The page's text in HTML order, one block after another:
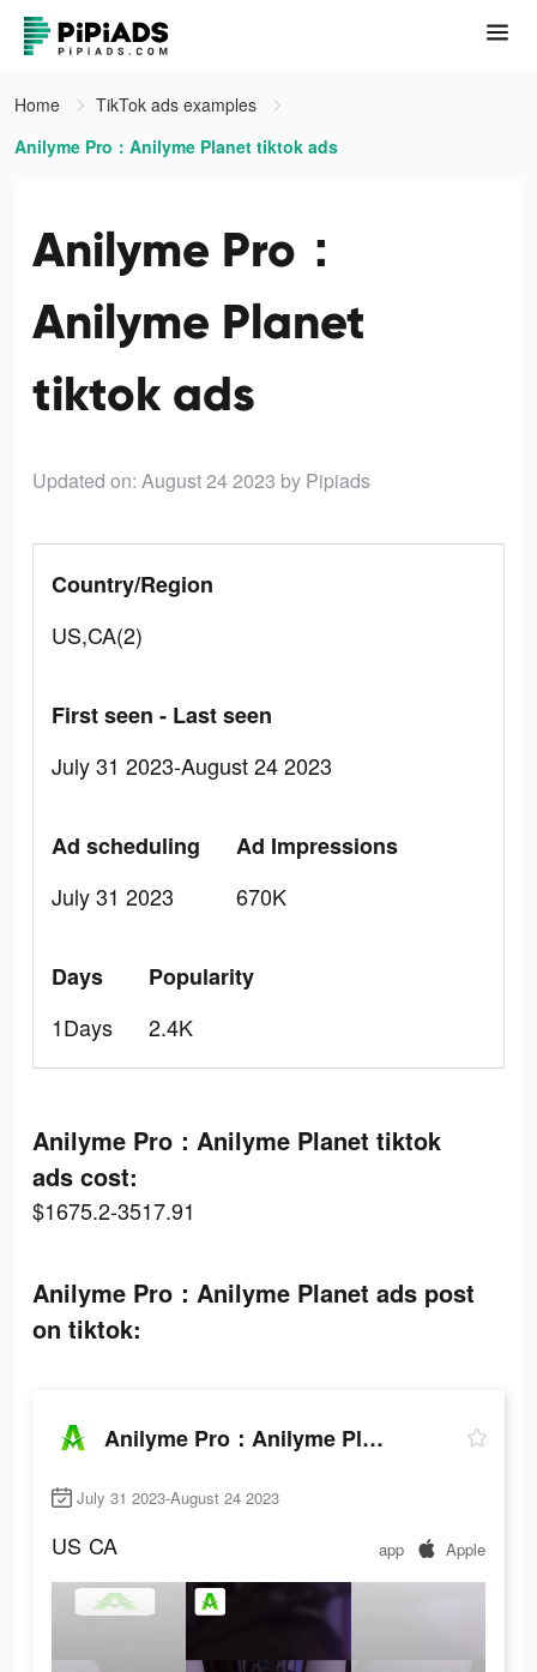
Home
TikTok ads examples
Anilyme Pro：Anilyme Planet tiktok ads
Anilyme Pro：
Anilyme Planet
tiktok ads
Updated on: August 24 2023 by Pipiads
Country/Region
US,CA(2)
First seen - Last seen
July 31 2023-August 24 2023
Ad scheduling
July 31 2023
Ad Impressions
670K
Days
1Days
Popularity
2.4K
Anilyme Pro：Anilyme Planet tiktok
ads cost:
$1675.2-3517.91
Anilyme Pro：Anilyme Planet ads post
on tiktok:
Anilyme Pro：Anilyme Planet
July 31 2023-August 24 2023
US CA app Apple